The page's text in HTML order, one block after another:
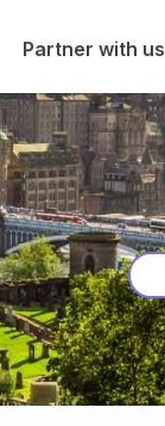
Partner with us
ENQUIRY